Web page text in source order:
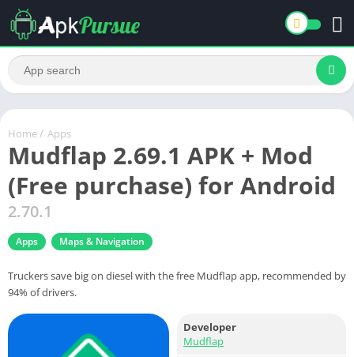
Home / Apps
Mudflap 2.69.1 APK + Mod
(Free purchase) for Android
2.70.1
Apps Maps & Navigation
Truckers save big on diesel with the free Mudflap app, recommended by
94% of drivers.
Developer
Mudflap